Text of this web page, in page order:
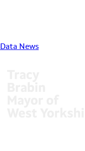
Data News